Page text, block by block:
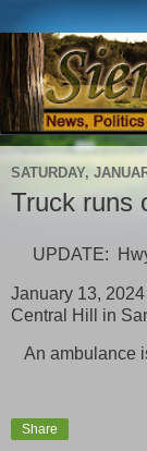
SATURDAY,
Truck runs
UPDATE:
January 13,
Central Hill in
An ambulance
Share